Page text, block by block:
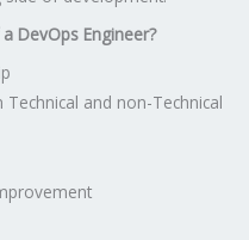
DevOps Engineer?
and non-Technical